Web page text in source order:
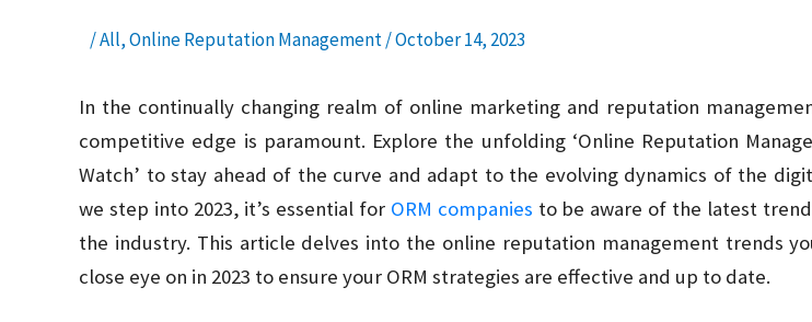
/All,Online Reputation Management/October 14, 2023
In the continually changing realm of online marketing and reputation
competitive edge is paramount. Explore the unfolding ‘Online Reputation
Watch’ to stay ahead of the curve and adapt to the evolving dynamics of the
we step into 2023, it’s essential for ORM companies to be aware of the latest
the industry. This article delves into the online reputation management trends
close eye on in 2023 to ensure your ORM strategies are effective and up to date.